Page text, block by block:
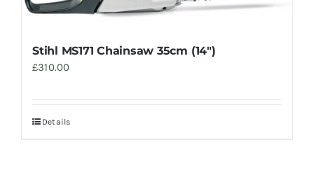
Stihl MS171 Chainsaw 35cm (14″)
£310.00
Details